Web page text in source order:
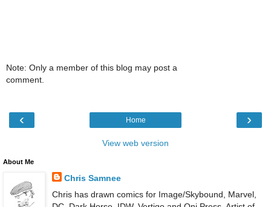
Note: Only a member of this blog may post a
comment.
‹ ›
Home
View web version
About Me
Chris Samnee
Chris has drawn comics for Image/Skybound, Marvel,